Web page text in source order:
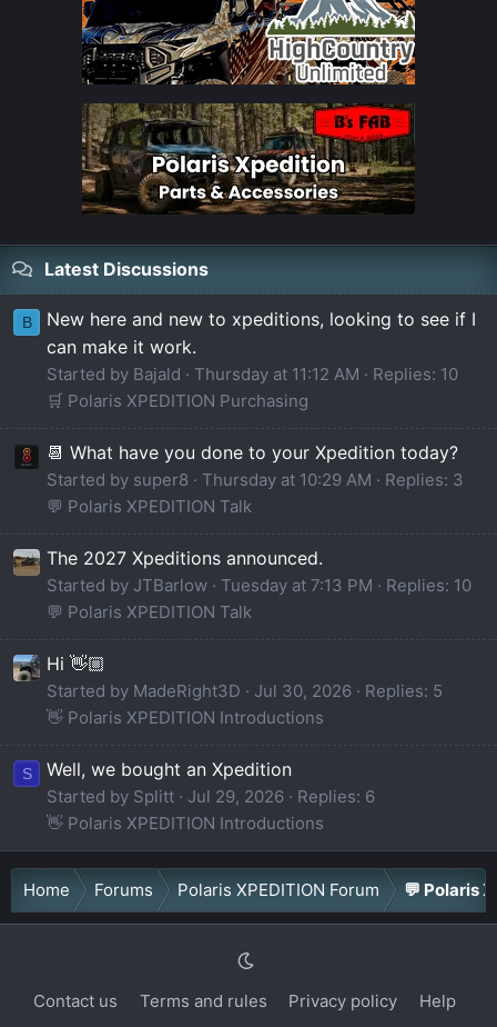
Latest Discussions
B
New here and new to xpeditions, looking to see if I
can make it work.
Started by Bajald Thursday at 11:12 AM
Replies: 10
🛒 Polaris XPEDITION Purchasing
📆 What have you done to your Xpedition today?
Started by super8 Thursday at 10:29 AM
Replies: 3
💬 Polaris XPEDITION Talk
The 2027 Xpeditions announced.
Started by JTBarlow Tuesday at 7:13 PM
Replies: 10
💬 Polaris XPEDITION Talk
Hi 👋🏼
Started by MadeRight3D Jul 30, 2026
Replies: 5
👋 Polaris XPEDITION Introductions
S Well, we bought an Xpedition
Started by Splitt Jul 29, 2026
Replies: 6
👋 Polaris XPEDITION Introductions
Home Forums Polaris XPEDITION Forum 💬 Polaris
Contact us Terms and rules Privacy policy Help